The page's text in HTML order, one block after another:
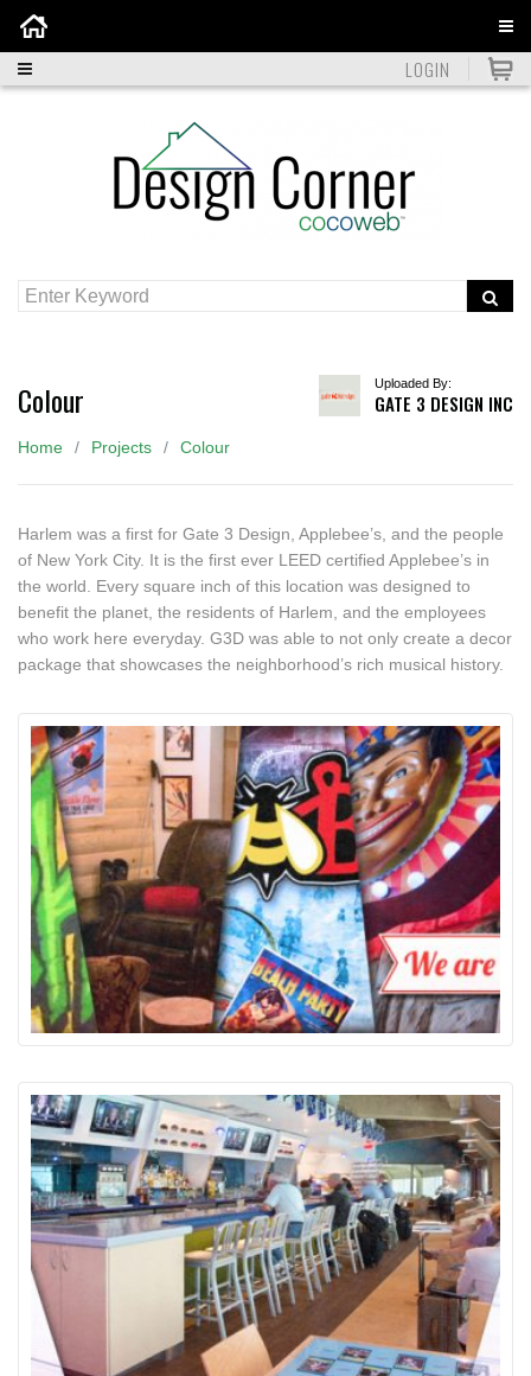
LOGIN
Colour Uploaded By:
GATE 3 DESIGN INC
Home Projects Colour
Harlem was a first for Gate 3 Design, Applebee’s, and the people
of New York City. It is the first ever LEED certified Applebee’s in
the world. Every square inch of this location was designed to
benefit the planet, the residents of Harlem, and the employees
who work here everyday. G3D was able to not only create a decor
package that showcases the neighborhood’s rich musical history.